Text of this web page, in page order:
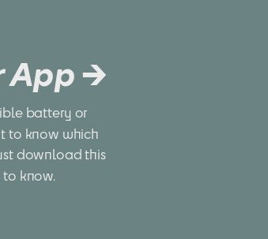
App →
battery or
to know which
download this
know.